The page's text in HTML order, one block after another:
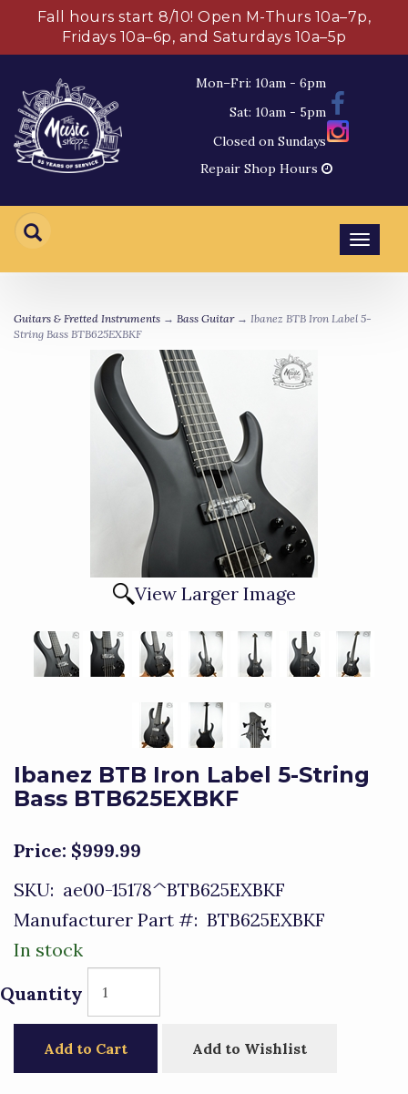
Fall hours start 8/10! Open M-Thurs 10a–7p,
Fridays 10a–6p, and Saturdays 10a–5p
Mon–Fri: 10am - 6pm
Sat: 10am - 5pm
Closed on Sundays
Repair Shop Hours
Guitars & Fretted Instruments → Bass Guitar→ Ibanez BTB Iron Label 5-
String Bass BTB625EXBKF
View Larger Image
Ibanez BTB Iron Label 5-String
Bass BTB625EXBKF
Price: $999.99
SKU: ae00-15178^BTB625EXBKF
Manufacturer Part #: BTB625EXBKF
In stock
Quantity
Add to Cart Add to Wishlist